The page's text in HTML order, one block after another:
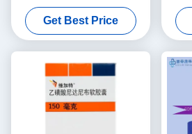
Lung Cancer
Get Best Price